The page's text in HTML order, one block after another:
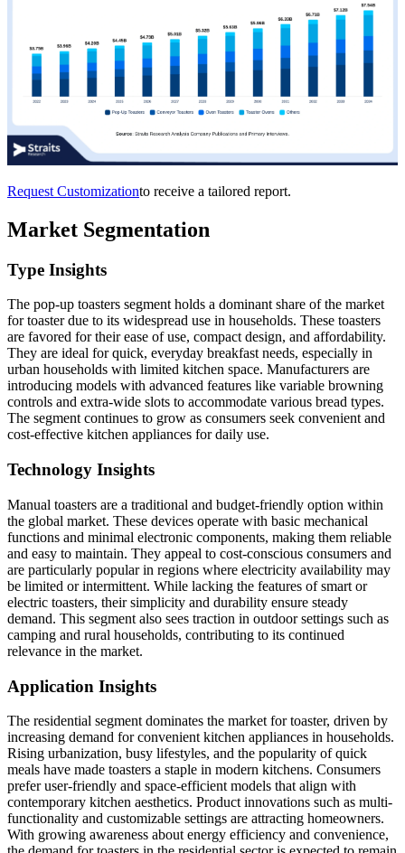
Request Customizationto receive a tailored report.
Market Segmentation
Type Insights
The pop-up toasters segment holds a dominant share of the market
for toaster due to its widespread use in households. These toasters
are favored for their ease of use, compact design, and affordability.
They are ideal for quick, everyday breakfast needs, especially in
urban households with limited kitchen space. Manufacturers are
introducing models with advanced features like variable browning
controls and extra-wide slots to accommodate various bread types.
The segment continues to grow as consumers seek convenient and
cost-effective kitchen appliances for daily use.
Technology Insights
Manual toasters are a traditional and budget-friendly option within
the global market. These devices operate with basic mechanical
functions and minimal electronic components, making them reliable
and easy to maintain. They appeal to cost-conscious consumers and
are particularly popular in regions where electricity availability may
be limited or intermittent. While lacking the features of smart or
electric toasters, their simplicity and durability ensure steady
demand. This segment also sees traction in outdoor settings such as
camping and rural households, contributing to its continued
relevance in the market.
Application Insights
The residential segment dominates the market for toaster, driven by
increasing demand for convenient kitchen appliances in households.
Rising urbanization, busy lifestyles, and the popularity of quick
meals have made toasters a staple in modern kitchens. Consumers
prefer user-friendly and space-efficient models that align with
contemporary kitchen aesthetics. Product innovations such as multi-
functionality and customizable settings are attracting homeowners.
With growing awareness about energy efficiency and convenience,